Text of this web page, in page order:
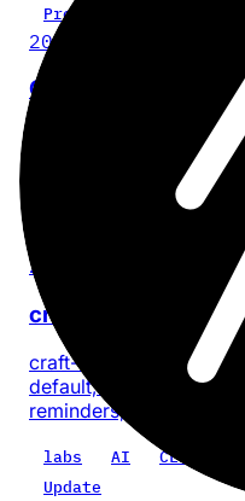
Project
2026-07-28
Cinder
No-BS, on-device
with no account or app
video
2026-07-18
craft-cli 0.5.0:
craft-cli now finds
default, with
reminders, priority,
labs AI CLI
Update